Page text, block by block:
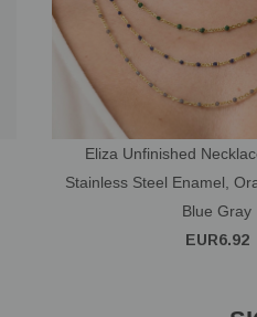
Eliza Unfinished
Stainless Steel Enamel,
Blue Gray
EUR6.92